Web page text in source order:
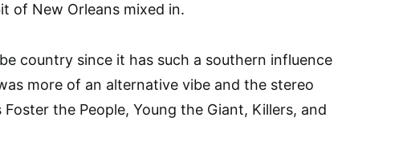
of New Orleans mixed in.
country since it has such a southern influence
more of an alternative vibe and the stereo
the People, Young the Giant, Killers, and